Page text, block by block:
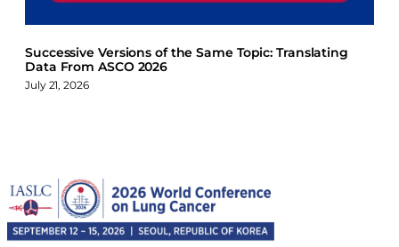
Successive Versions of the Same Topic: Translating
Data From ASCO 2026
July 21, 2026